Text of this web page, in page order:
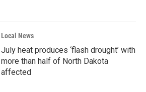
Local News
July heat produces ‘flash drought’ with
more than half of North Dakota
affected